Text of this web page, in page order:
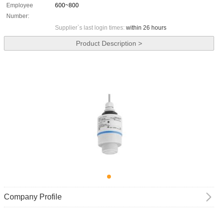
Employee
Number:
600~800
Supplier`s last login times: within 26 hours
Product Description >
Company Profile